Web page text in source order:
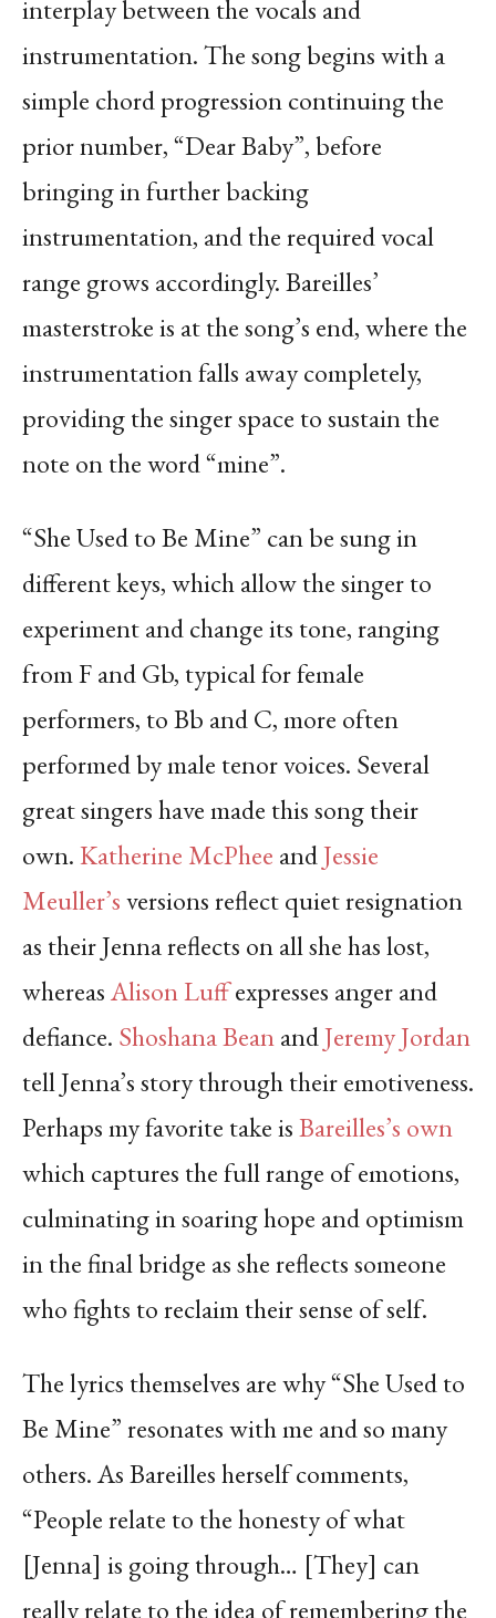
interplay between the vocals and
instrumentation. The song begins with a
simple chord progression continuing the
prior number, “Dear Baby”, before
bringing in further backing
instrumentation, and the required vocal
range grows accordingly. Bareilles’
masterstroke is at the song’s end, where the
instrumentation falls away completely,
providing the singer space to sustain the
note on the word “mine”.
“She Used to Be Mine” can be sung in
different keys, which allow the singer to
experiment and change its tone, ranging
from F and Gb, typical for female
performers, to Bb and C, more often
performed by male tenor voices. Several
great singers have made this song their
own.Katherine McPhee andJessie
Meuller’sversions reflect quiet resignation
as their Jenna reflects on all she has lost,
whereasAlison Luffexpresses anger and
defiance. Shoshana BeanandJeremy Jordan
tell Jenna’s story through their emotiveness.
Perhaps my favorite take isBareilles’s own
which captures the full range of emotions,
culminating in soaring hope and optimism
in the final bridge as she reflects someone
who fights to reclaim their sense of self.
The lyrics themselves are why “She Used to
Be Mine” resonates with me and so many
others. As Bareilles herself comments,
“People relate to the honesty of what
[Jenna] is going through… [They] can
really relate to the idea of remembering the